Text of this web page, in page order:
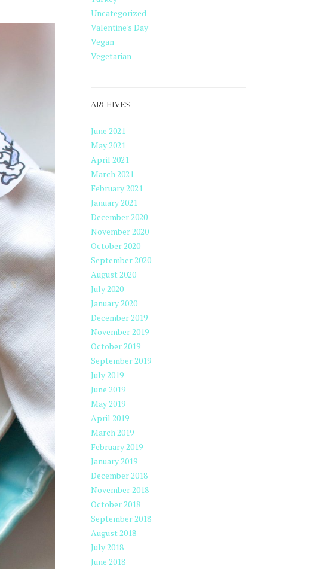
Uncategorized
Valentine's Day
Vegan
Vegetarian
ARCHIVES
June 2021
May 2021
April 2021
March 2021
February 2021
January 2021
December 2020
November 2020
October 2020
September 2020
August 2020
July 2020
January 2020
December 2019
November 2019
October 2019
September 2019
July 2019
June 2019
May 2019
April 2019
March 2019
February 2019
January 2019
December 2018
November 2018
October 2018
September 2018
August 2018
July 2018
June 2018